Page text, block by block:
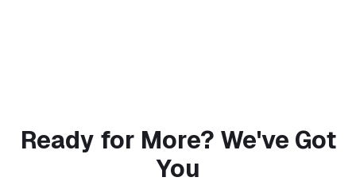
Ready for More? We've Got
You